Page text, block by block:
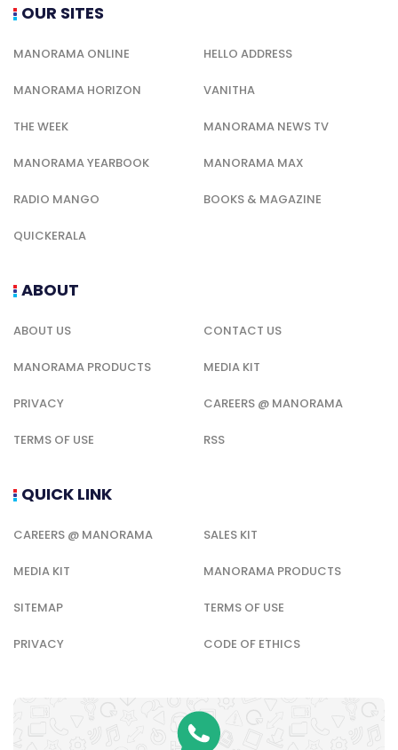
OUR SITES
MANORAMA ONLINE HELLO ADDRESS
MANORAMA HORIZON VANITHA
THE WEEK MANORAMA NEWS TV
MANORAMA YEARBOOK MANORAMA MAX
RADIO MANGO BOOKS & MAGAZINE
QUICKERALA
ABOUT
ABOUT US CONTACT US
MANORAMA PRODUCTS MEDIA KIT
PRIVACY CAREERS @ MANORAMA
TERMS OF USE RSS
QUICK LINK
CAREERS @ MANORAMA SALES KIT
MEDIA KIT MANORAMA PRODUCTS
SITEMAP TERMS OF USE
PRIVACY CODE OF ETHICS